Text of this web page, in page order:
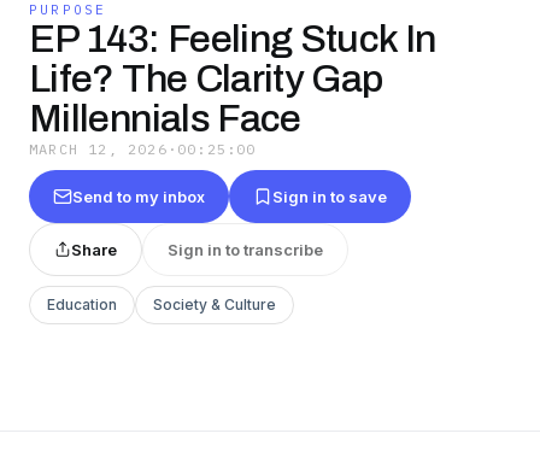
PURPOSE
EP 143: Feeling Stuck In
Life? The Clarity Gap
Millennials Face
MARCH 12, 2026 · 00:25:00
Send to my inbox Sign in to save
Share Sign in to transcribe
Education Society & Culture